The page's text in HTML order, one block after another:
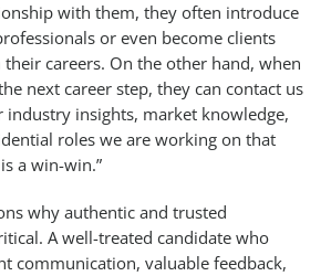
with them, they often introduce
or even become clients
careers. On the other hand, when
next career step, they can contact us
insights, market knowledge,
roles we are working on that
a win-win.”
why authentic and trusted
A well-treated candidate who
communication, valuable feedback,